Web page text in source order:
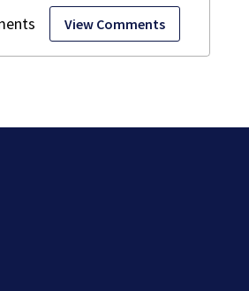
View Comments